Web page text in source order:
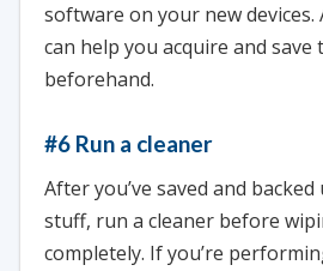
software on your new
can help you acquire and save
beforehand.
#6 Run a cleaner
After you’ve saved and
stuff, run a cleaner before
completely. If you’re